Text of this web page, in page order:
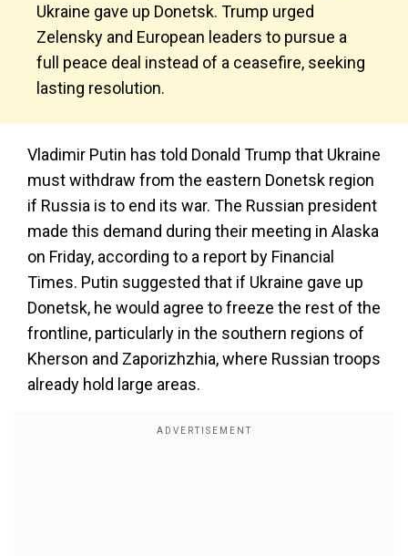
Ukraine gave up Donetsk. Trump urged
Zelensky and European leaders to pursue a
full peace deal instead of a ceasefire, seeking
lasting resolution.
Vladimir Putin has told Donald Trump that Ukraine
must withdraw from the eastern Donetsk region
if Russia is to end its war. The Russian president
made this demand during their meeting in Alaska
on Friday, according to a report by Financial
Times. Putin suggested that if Ukraine gave up
Donetsk, he would agree to freeze the rest of the
frontline, particularly in the southern regions of
Kherson and Zaporizhzhia, where Russian troops
already hold large areas.